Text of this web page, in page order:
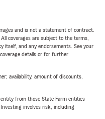
and is not a statement of contract.
coverages are subject to the terms,
itself, and any endorsements. See your
details or for further
availability, amount of discounts,
from those State Farm entities
involves risk, including